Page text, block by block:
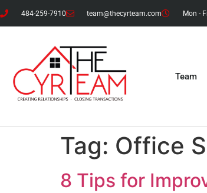
484-259-7910 team@thecyrteam.com Mon -
Team
Tag: Office
8 Tips for